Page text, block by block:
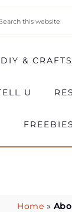
DIY & CRAFTS
U
FREEBIES
Home »